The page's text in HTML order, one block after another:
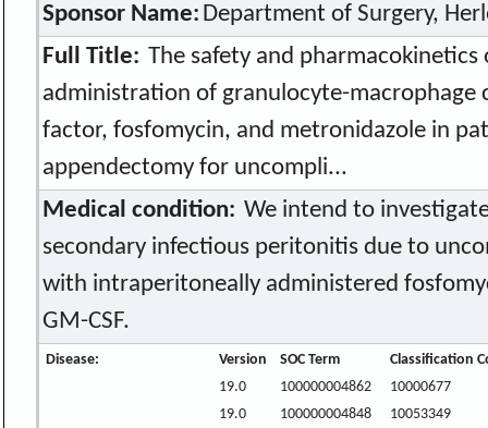
Sponsor Name: Department of Surgery,
Full Title: The safety and
administration of granulocyte-macrophage
factor, fosfomycin, and metronidazole in
appendectomy for uncompli...
Medical condition: We intend to
secondary infectious peritonitis due to
with intraperitoneally administered
GM-CSF.
Disease: Version SOC Term
Classification
19.0
100000004862
10000677
19.0
100000004848 10053349